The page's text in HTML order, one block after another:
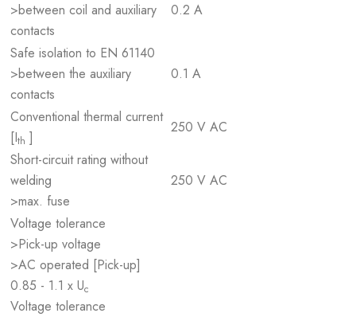
>between coil and auxiliary
contacts
0.2 A
Safe isolation to EN 61140
>between the auxiliary
contacts
0.1 A
Conventional thermal current
[Ith ]
250 V AC
Short-circuit rating without
welding
>max. fuse
250 V AC
Voltage tolerance
>Pick-up voltage
>AC operated [Pick-up]
0.85 - 1.1 x Uc
Voltage tolerance